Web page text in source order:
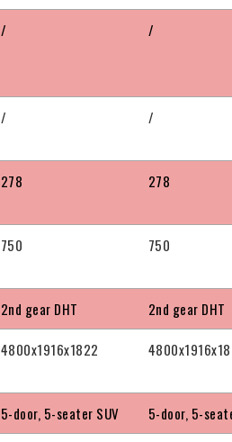
/ /
/ /
278 278
750 750
2nd gear DHT 2nd gear DHT
4800x1916x1822
5-door, 5-seater SUV 5-door, 5-